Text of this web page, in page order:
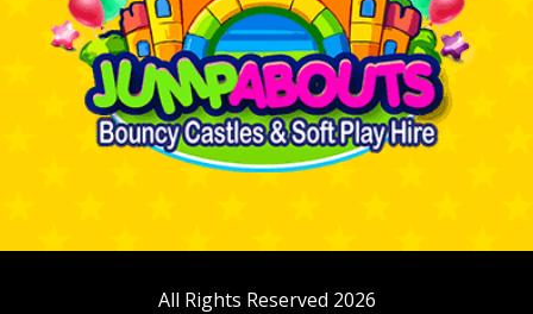
All Rights Reserved 2026